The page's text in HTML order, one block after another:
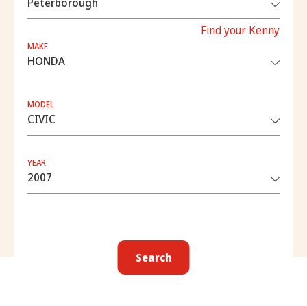
Find your Kenny
MAKE
MODEL
YEAR
Search